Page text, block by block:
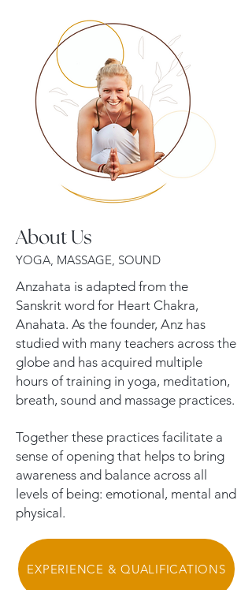
About Us
YOGA, MASSAGE, SOUND
Anzahata is adapted from the
Sanskrit word for Heart Chakra,
Anahata. As the founder, Anz has
studied with many teachers across the
globe and has acquired multiple
hours of training in yoga, meditation,
breath, sound and massage practices.
Together these practices facilitate a
sense of opening that helps to bring
awareness and balance across all
levels of being: emotional, mental and
physical.
EXPERIENCE & QUALIFICATIONS